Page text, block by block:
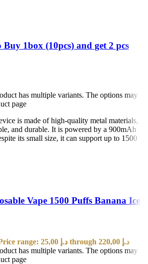
Buy 1box (10pcs) and get 2 pcs
has multiple variants. The options may
page
is made of high-quality metal materials,
and durable. It is powered by a 900mAh
its small size, it can support up to 1500
Vape 1500 Puffs Banana Ice
Price range: 25,00 د.إ through 220,00 د.إ
has multiple variants. The options may
page